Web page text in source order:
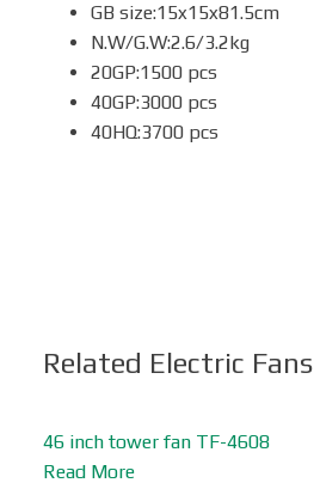
GB size:15x15x81.5cm
N.W/G.W:2.6/3.2kg
20GP:1500 pcs
40GP:3000 pcs
40HQ:3700 pcs
Related Electric Fans
46 inch tower fan TF-4608
Read More